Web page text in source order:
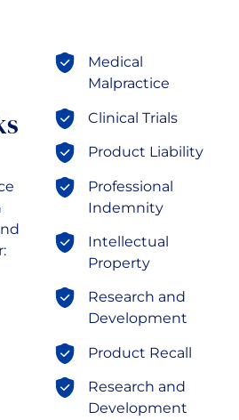
Medical
Malpractice
Clinical Trials
Product Liability
Professional
Indemnity
Intellectual
Property
Research and
Development
Product Recall
Research and
Development